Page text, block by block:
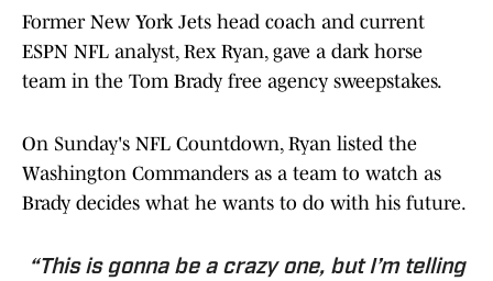
Former New York Jets head coach and current
ESPN NFL analyst, Rex Ryan, gave a dark horse
team in the Tom Brady free agency sweepstakes.
On Sunday's NFL Countdown, Ryan listed the
Washington Commanders as a team to watch as
Brady decides what he wants to do with his future.
“This is gonna be a crazy one, but I’m telling